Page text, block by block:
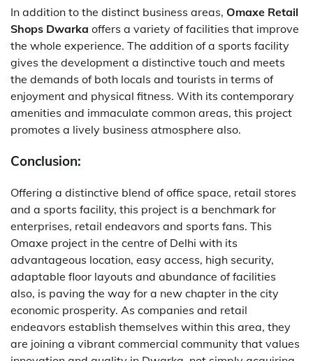
In addition to the distinct business areas, Omaxe Retail
Shops Dwarka offers a variety of facilities that improve
the whole experience. The addition of a sports facility
gives the development a distinctive touch and meets
the demands of both locals and tourists in terms of
enjoyment and physical fitness. With its contemporary
amenities and immaculate common areas, this project
promotes a lively business atmosphere also.
Conclusion:
Offering a distinctive blend of office space, retail stores
and a sports facility, this project is a benchmark for
enterprises, retail endeavors and sports fans. This
Omaxe project in the centre of Delhi with its
advantageous location, easy access, high security,
adaptable floor layouts and abundance of facilities
also, is paving the way for a new chapter in the city
economic prosperity. As companies and retail
endeavors establish themselves within this area, they
are joining a vibrant commercial community that values